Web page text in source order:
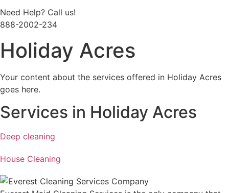
Need Help? Call us!
888-2002-234
Holiday Acres
Your content about the services offered in Holiday Acres
goes here.
Services in Holiday Acres
Deep cleaning
House Cleaning